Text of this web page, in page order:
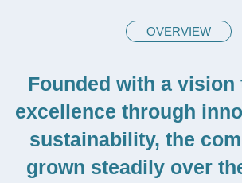
OVERVIEW
Founded with a vision
excellence through
sustainability, the
grown steadily over